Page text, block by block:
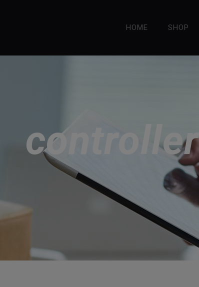
HOME SHOP
controller